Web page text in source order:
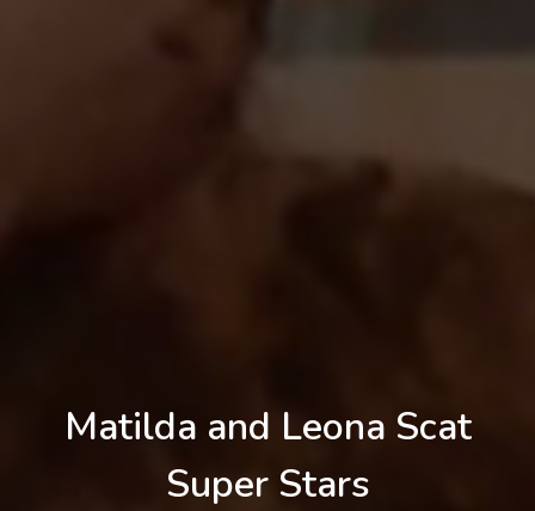
Matilda and Leona Scat
Super Stars